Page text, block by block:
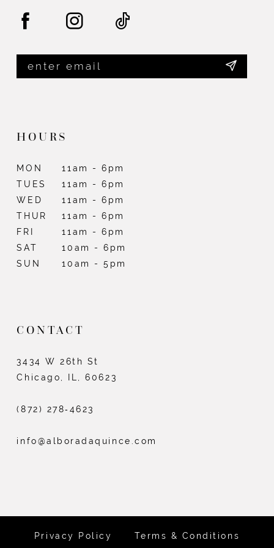
HOURS
MON
11am - 6pm
TUES
11am - 6pm
WED
11am - 6pm
THUR
11am - 6pm
FRI
11am - 6pm
SAT
10am - 6pm
SUN
10am - 5pm
CONTACT
3434 W 26th St
Chicago, IL, 60623
(872) 278‑4623
info@alboradaquince.com
Privacy Policy Terms & Conditions